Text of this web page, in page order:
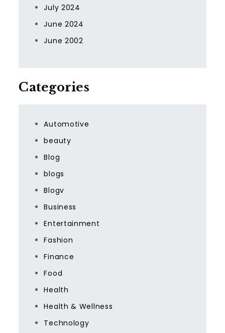
July 2024
June 2024
June 2002
Categories
Automotive
beauty
Blog
blogs
Blogv
Business
Entertainment
Fashion
Finance
Food
Health
Health & Wellness
Technology